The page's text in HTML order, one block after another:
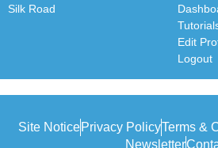
Silk Road
Edit
Logout
Site NoticePrivacy PolicyTerms &
Newsletter